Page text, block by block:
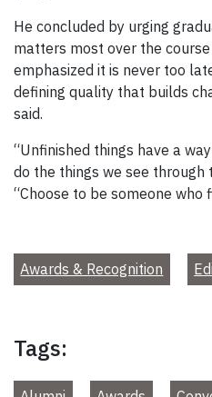
He concluded by urging
matters most over the
emphasized it is never too
defining quality that builds
said.
“Unfinished things have a
do the things we see through
“Choose to be someone who
Awards & Recognition
Tags: